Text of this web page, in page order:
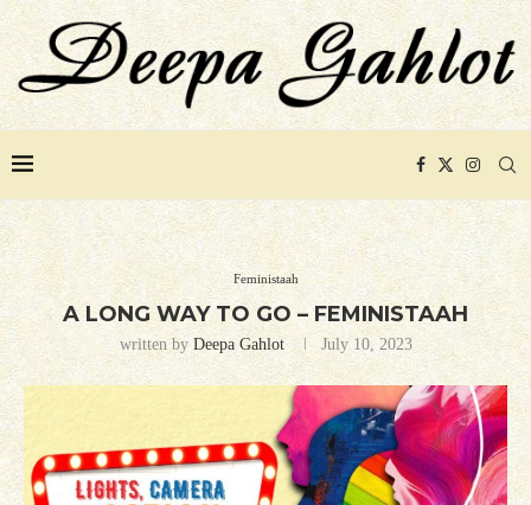
Feministaah
A LONG WAY TO GO – FEMINISTAAH
written by Deepa Gahlot July 10, 2023